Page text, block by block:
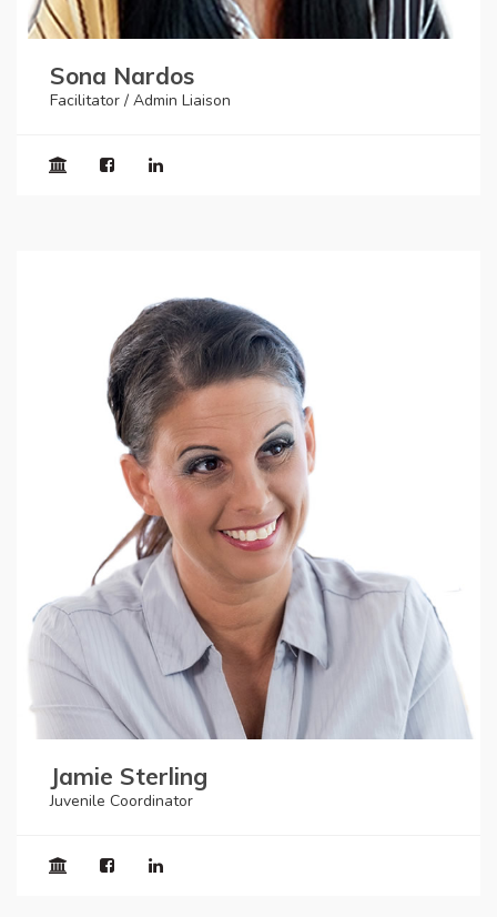
Sona Nardos
Facilitator / Admin Liaison
Jamie Sterling
Juvenile Coordinator